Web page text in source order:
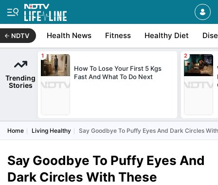
NDTV Health News Fitness Healthy Diet
Trending
Stories
How To Lose Your First 5 Kgs
Fast And What To Do Next
Home Living Healthy Say Goodbye To Puffy Eyes And Dark Circles
Say Goodbye To Puffy Eyes And
Dark Circles With These